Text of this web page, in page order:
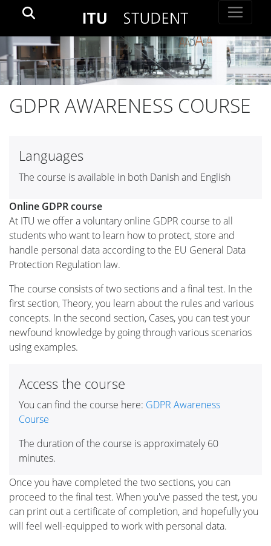
GDPR AWARENESS COURSE
Languages
The course is available in both Danish and English
Online GDPR course
At ITU we offer a voluntary online GDPR course to all
students who want to learn how to protect, store and
handle personal data according to the EU General Data
Protection Regulation law.
The course consists of two sections and a final test. In the
first section, Theory, you learn about the rules and various
concepts. In the second section, Cases, you can test your
newfound knowledge by going through various scenarios
using examples.
Access the course
You can find the course here: GDPR Awareness
Course
The duration of the course is approximately 60
minutes.
Once you have completed the two sections, you can
proceed to the final test. When you've passed the test, you
can print out a certificate of completion, and hopefully you
will feel well-equipped to work with personal data.